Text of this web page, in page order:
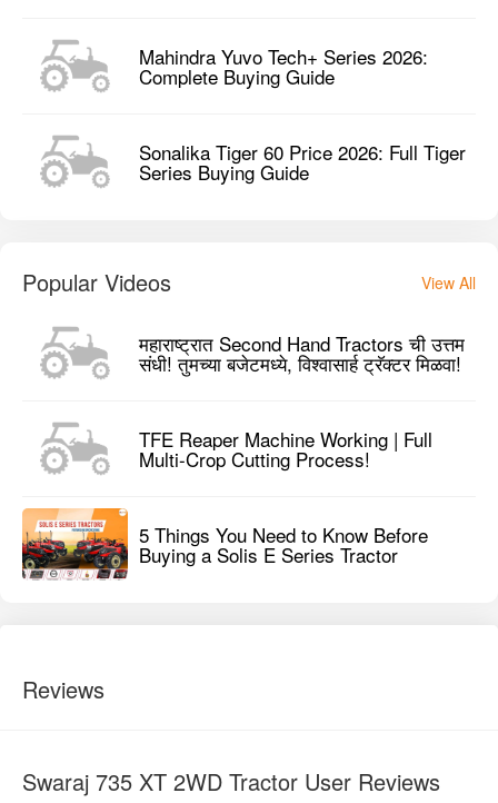
Mahindra Yuvo Tech+ Series 2026:
Complete Buying Guide
Sonalika Tiger 60 Price 2026: Full Tiger
Series Buying Guide
Popular Videos View All
महाराष्ट्रात Second Hand Tractors ची उत्तम
संधी! तुमच्या बजेटमध्ये, विश्वासार्ह ट्रॅक्टर मिळवा!
TFE Reaper Machine Working | Full
Multi-Crop Cutting Process!
5 Things You Need to Know Before
Buying a Solis E Series Tractor
Reviews
Swaraj 735 XT 2WD Tractor User Reviews